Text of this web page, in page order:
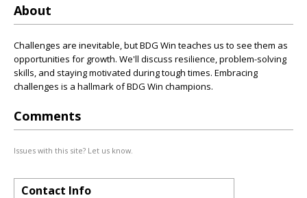
About
Challenges are inevitable, but BDG Win teaches us to see them as
opportunities for growth. We'll discuss resilience, problem-solving
skills, and staying motivated during tough times. Embracing
challenges is a hallmark of BDG Win champions.
Comments
Issues with this site? Let us know.
Contact Info